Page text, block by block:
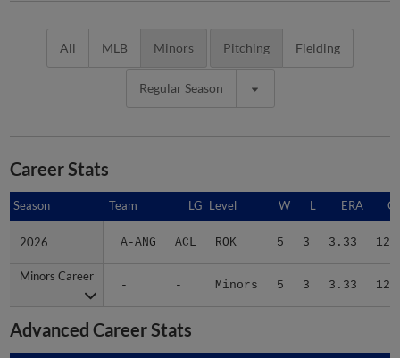
All MLB Minors Pitching Fielding
Regular Season
Career Stats
Season Team LG Level W L ERA G
2026 A-ANG ACL ROK 5 3 3.33 12
Minors Career
- - Minors 5 3 3.33 12
Season
2026
Minors Career
Advanced Career Stats